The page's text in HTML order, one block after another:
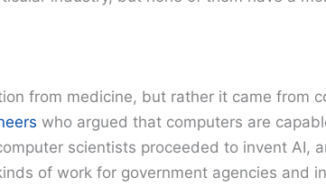
from medicine, but rather it came from
who argued that computers are
scientists proceeded to invent AI,
of work for government agencies and